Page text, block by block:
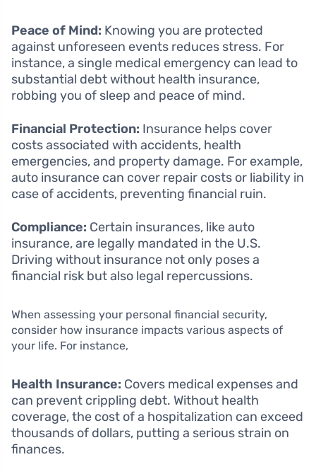
Peace of Mind: Knowing you are protected
against unforeseen events reduces stress. For
instance, a single medical emergency can lead to
substantial debt without health insurance,
robbing you of sleep and peace of mind.
Financial Protection: Insurance helps cover
costs associated with accidents, health
emergencies, and property damage. For example,
auto insurance can cover repair costs or liability in
case of accidents, preventing financial ruin.
Compliance: Certain insurances, like auto
insurance, are legally mandated in the U.S.
Driving without insurance not only poses a
financial risk but also legal repercussions.
When assessing your personal financial security,
consider how insurance impacts various aspects of
your life. For instance,
Health Insurance: Covers medical expenses and
can prevent crippling debt. Without health
coverage, the cost of a hospitalization can exceed
thousands of dollars, putting a serious strain on
finances.